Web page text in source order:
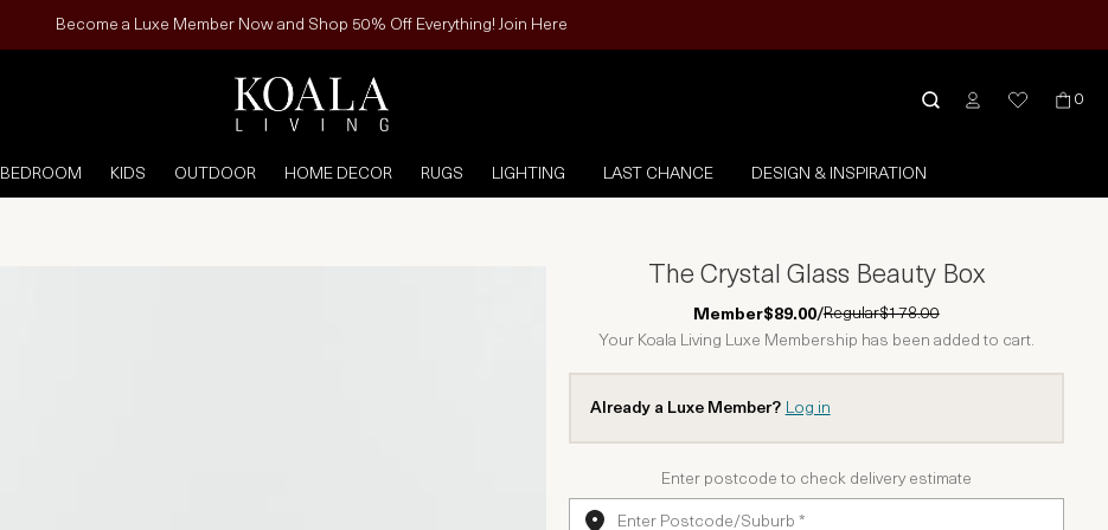
Become a Luxe Member Now and Shop 50% Off Everything! Join Here
0
BEDROOM KIDS OUTDOOR HOME DECOR RUGS LIGHTING LAST CHANCE DESIGN & INSPIRATION
The Crystal Glass Beauty Box
Member$89.00/Regular$178.00
Your Koala Living Luxe Membership has been added to cart.
Already a Luxe Member? Log in
Enter postcode to check delivery estimate